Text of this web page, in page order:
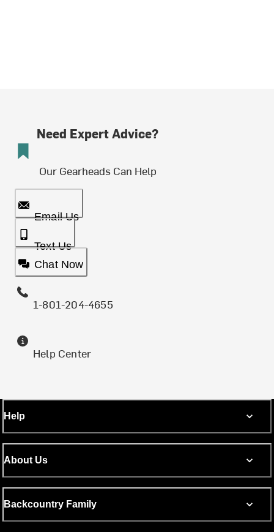
Need Expert Advice?
Our Gearheads Can Help
Email Us
Text Us
Chat Now
1-801-204-4655
Help Center
Help
About Us
Backcountry Family